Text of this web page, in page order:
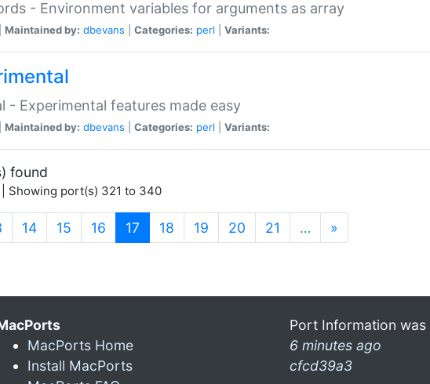
- Environment variables for arguments as array
Maintained by: dbevans Categories: perl Variants:
- Experimental features made easy
Maintained by: dbevans Categories: perl Variants:
found
| Showing port(s) 321 to 340
14 15 16 17 (current)
18 19 20 21 … »
MacPorts Home
Install MacPorts
Port Information was
6 minutes ago
cfcd39a3